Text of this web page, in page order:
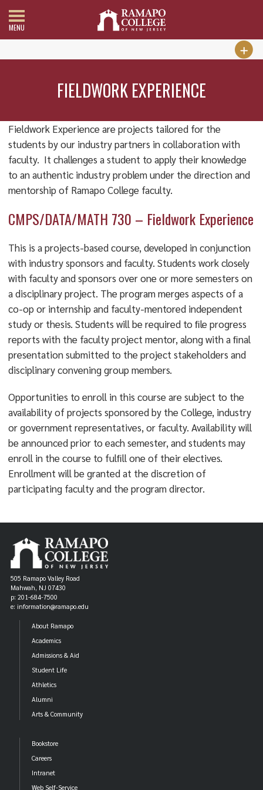
MENU
FIELDWORK EXPERIENCE
Fieldwork Experience are projects tailored for the
students by our industry partners in collaboration with
faculty. It challenges a student to apply their knowledge
to an authentic industry problem under the direction and
mentorship of Ramapo College faculty.
CMPS/DATA/MATH 730 – Fieldwork Experience
This is a projects-based course, developed in conjunction
with industry sponsors and faculty. Students work closely
with faculty and sponsors over one or more semesters on
a disciplinary project. The program merges aspects of a
co-op or internship and faculty-mentored independent
study or thesis. Students will be required to ﬁle progress
reports with the faculty project mentor, along with a ﬁnal
presentation submitted to the project stakeholders and
disciplinary convening group members.
Opportunities to enroll in this course are subject to the
availability of projects sponsored by the College, industry
or government representatives, or faculty. Availability will
be announced prior to each semester, and students may
enroll in the course to fulﬁll one of their electives.
Enrollment will be granted at the discretion of
participating faculty and the program director.
505 Ramapo Valley Road
Mahwah, NJ 07430
p: 201-684-7500
e: information@ramapo.edu
About Ramapo
Academics
Admissions & Aid
Student Life
Athletics
Alumni
Arts & Community
Bookstore
Careers
Intranet
Web Self-Service